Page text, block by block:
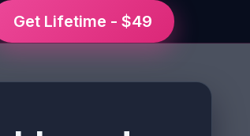
Get Lifetime - $49